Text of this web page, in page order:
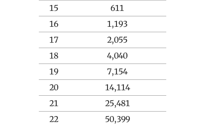
15
611
16
1,193
17
2,055
18
4,040
19
7,154
20
14,114
21
25,481
22
50,399